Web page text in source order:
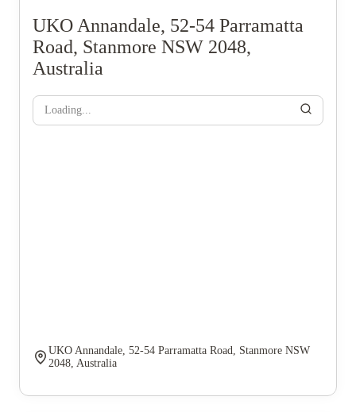
UKO Annandale, 52-54 Parramatta
Road, Stanmore NSW 2048,
Australia
Loading...
UKO Annandale, 52-54 Parramatta Road, Stanmore NSW
2048, Australia